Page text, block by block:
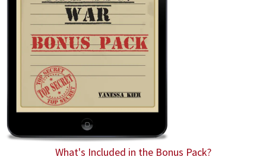
What's Included in the Bonus Pack?